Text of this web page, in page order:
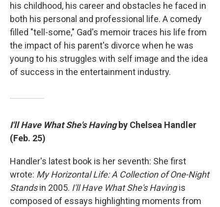
his childhood, his career and obstacles he faced in
both his personal and professional life. A comedy
filled "tell-some," Gad's memoir traces his life from
the impact of his parent's divorce when he was
young to his struggles with self image and the idea
of success in the entertainment industry.
I'll Have What She's Having by Chelsea Handler
(Feb. 25)
Handler's latest book is her seventh: She first
wrote: My Horizontal Life: A Collection of One-Night
Standsin 2005. I'll Have What She's Havingis
composed of essays highlighting moments from